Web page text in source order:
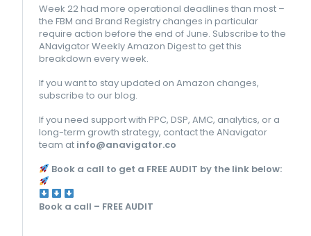
Week 22 had more operational deadlines than most –
the FBM and Brand Registry changes in particular
require action before the end of June. Subscribe to the
ANavigator Weekly Amazon Digest to get this
breakdown every week.
If you want to stay updated on Amazon changes,
subscribe to our blog.
If you need support with PPC, DSP, AMC, analytics, or a
long-term growth strategy, contact the ANavigator
team at info@anavigator.co
Book a call to get a FREE AUDIT by the link below:
Book a call – FREE AUDIT